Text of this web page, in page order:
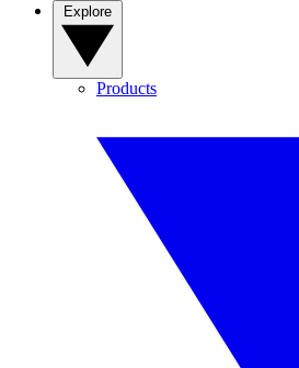
Products